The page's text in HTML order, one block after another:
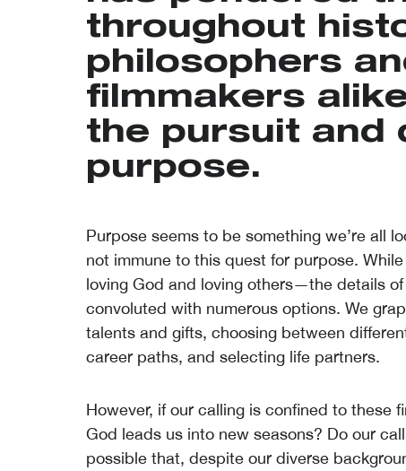
throughout
philosophers
filmmakers
the pursuit and
purpose.
Purpose seems to be something we’re all
not immune to this quest for purpose.
loving God and loving others—the details
convoluted with numerous options. We
talents and gifts, choosing between
career paths, and selecting life partners.
However, if our calling is confined to these
God leads us into new seasons? Do our
possible that, despite our diverse